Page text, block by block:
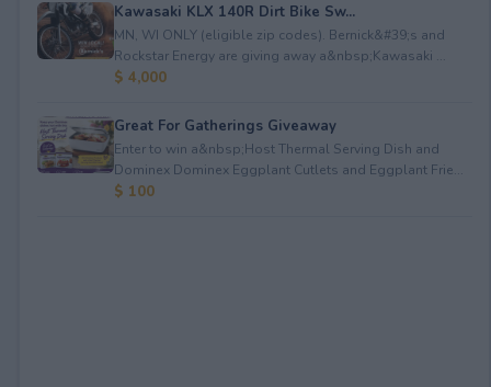
Kawasaki KLX 140R Dirt Bike Sw...
MN, WI ONLY (eligible zip codes). Bernick&#39;s and
Rockstar Energy are giving away a&nbsp;Kawasaki ...
$ 4,000
Great For Gatherings Giveaway
Enter to win a&nbsp;Host Thermal Serving Dish and
Dominex Dominex Eggplant Cutlets and Eggplant Frie...
$ 100